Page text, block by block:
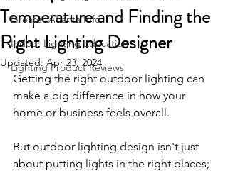
Greater Atlanta Info
Indoor Lighting Education
Lighting Product Reviews
Temperature and Finding the
Right Lighting Designer
Updated: Apr 23, 2024
Getting the right outdoor lighting can
make a big difference in how your
home or business feels overall.
But outdoor lighting design isn't just
about putting lights in the right places;